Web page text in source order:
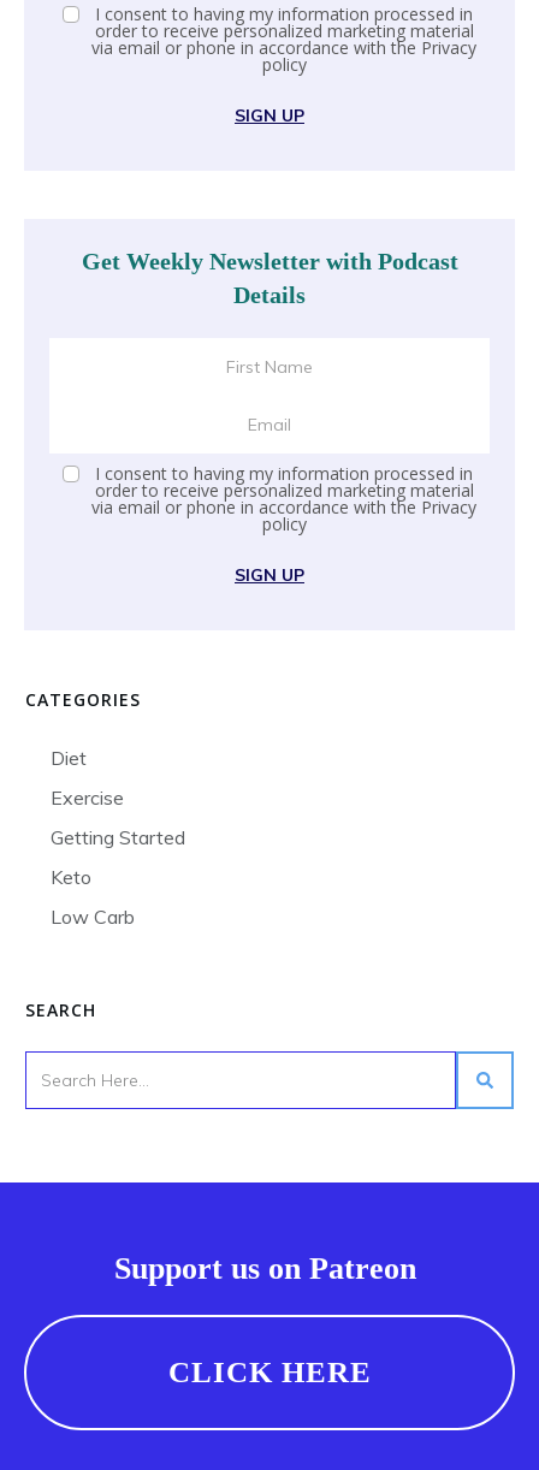
I consent to having my information processed in
order to receive personalized marketing material
via email or phone in accordance with the Privacy
policy
SIGN UP
Get Weekly Newsletter with Podcast
Details
I consent to having my information processed in
order to receive personalized marketing material
via email or phone in accordance with the Privacy
policy
SIGN UP
CATEGORIES
Diet
Exercise
Getting Started
Keto
Low Carb
SEARCH
Support us on Patreon
CLICK HERE